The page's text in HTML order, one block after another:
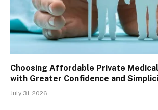
Choosing Affordable Private
with Greater Confidence and
July 31, 2026